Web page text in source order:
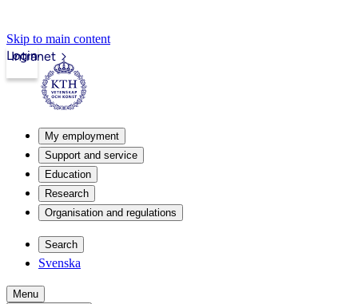
Skip to main content
Intranet
Login
My employment
Support and service
Education
Research
Organisation and regulations
Search
Svenska
Menu